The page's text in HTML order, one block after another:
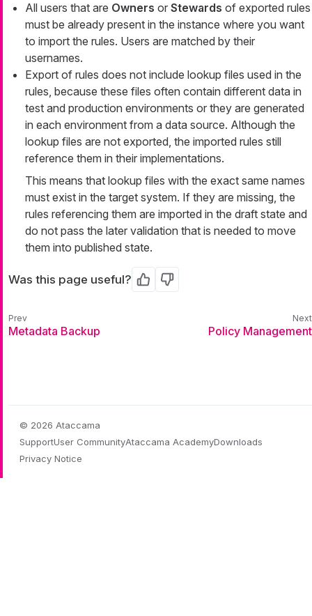
All users that are Owners or Stewards of exported rules
must be already present in the instance where you want
to import the rules. Users are matched by their
usernames.
Export of rules does not include lookup files used in the
rules, because these files often contain different data in
test and production environments or they are generated
in each environment from a data source. Although the
lookup files are not exported, the imported rules still
reference them in their implementations.
This means that lookup files with the exact same names
must exist in the target system. If they are missing, the
rules referencing them are imported in the draft state and
do not pass the later validation that is needed to move
them into published state.
Was this page useful? Yes No
Metadata Backup Policy Management
© 2026 Ataccama
SupportUser CommunityAtaccama AcademyDownloads
Privacy Notice